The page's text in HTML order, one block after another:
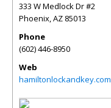
333 W Medlock Dr #2
Phoenix,AZ 85013
Phone
(602) 446-8950
Web
hamiltonlockandkey.com